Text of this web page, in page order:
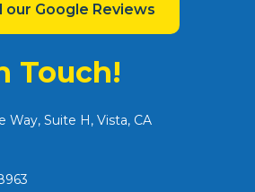
our Google Reviews
Touch!
Way, Suite H, Vista, CA